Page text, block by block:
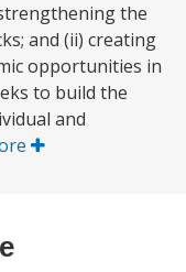
the
and (ii) creating
opportunities in
to build the
and